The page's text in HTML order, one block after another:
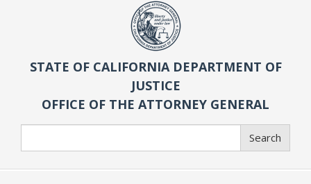
STATE OF CALIFORNIA DEPARTMENT OF
JUSTICE
OFFICE OF THE ATTORNEY GENERAL
Search